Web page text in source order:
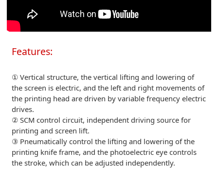
Features:
① Vertical structure, the vertical lifting and lowering of
the screen is electric, and the left and right movements of
the printing head are driven by variable frequency electric
drives.
② SCM control circuit, independent driving source for
printing and screen lift.
③ Pneumatically control the lifting and lowering of the
printing knife frame, and the photoelectric eye controls
the stroke, which can be adjusted independently.